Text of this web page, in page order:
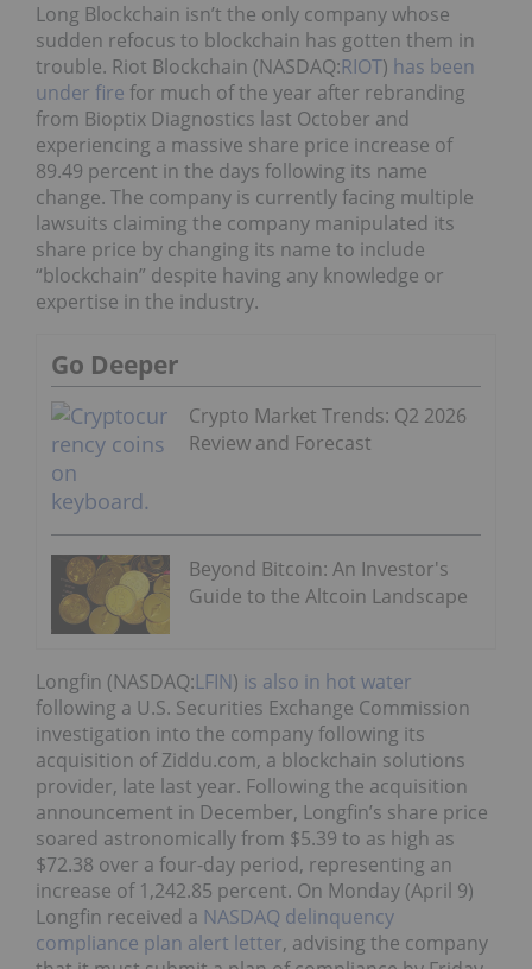
Long Blockchain isn’t the only company whose
sudden refocus to blockchain has gotten them in
trouble. Riot Blockchain (NASDAQ:RIOT) has been
under fire for much of the year after rebranding
from Bioptix Diagnostics last October and
experiencing a massive share price increase of
89.49 percent in the days following its name
change. The company is currently facing multiple
lawsuits claiming the company manipulated its
share price by changing its name to include
“blockchain” despite having any knowledge or
expertise in the industry.
Go Deeper
Crypto Market Trends: Q2 2026
Review and Forecast
Beyond Bitcoin: An Investor's
Guide to the Altcoin Landscape
Longfin (NASDAQ:LFIN) is also in hot water
following a U.S. Securities Exchange Commission
investigation into the company following its
acquisition of Ziddu.com, a blockchain solutions
provider, late last year. Following the acquisition
announcement in December, Longfin’s share price
soared astronomically from $5.39 to as high as
$72.38 over a four-day period, representing an
increase of 1,242.85 percent. On Monday (April 9)
Longfin received a NASDAQ delinquency
compliance plan alert letter, advising the company